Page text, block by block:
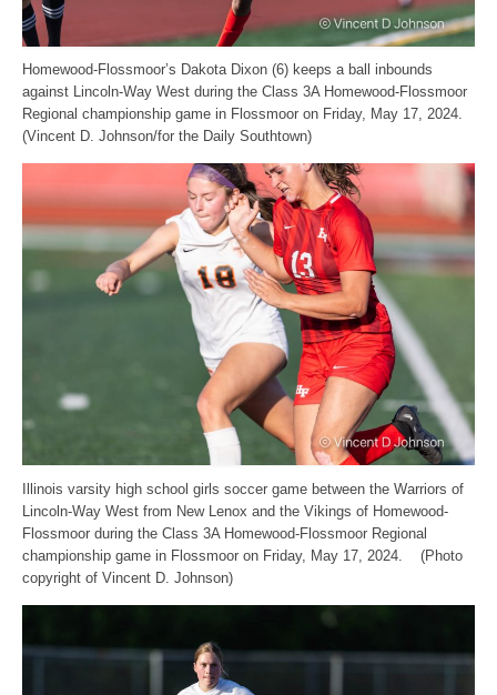
Homewood-Flossmoor’s Dakota Dixon (6) keeps a ball inbounds
against Lincoln-Way West during the Class 3A Homewood-Flossmoor
Regional championship game in Flossmoor on Friday, May 17, 2024.
(Vincent D. Johnson/for the Daily Southtown)
Illinois varsity high school girls soccer game between the Warriors of
Lincoln-Way West from New Lenox and the Vikings of Homewood-
Flossmoor during the Class 3A Homewood-Flossmoor Regional
championship game in Flossmoor on Friday, May 17, 2024. (Photo
copyright of Vincent D. Johnson)